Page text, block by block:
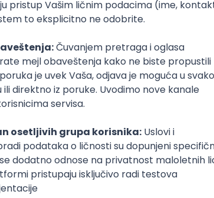
Express Intermediate